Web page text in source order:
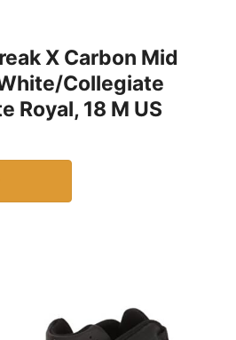
X Carbon Mid
Collegiate
Royal, 18 M US